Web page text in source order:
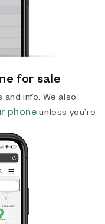
for sale
info. We also
phone unless you’re